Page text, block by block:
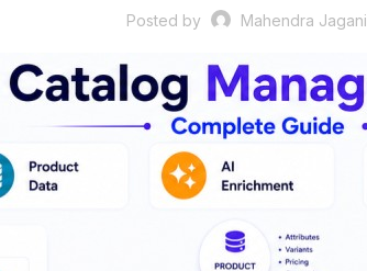
Posted by Mahendra Jagani